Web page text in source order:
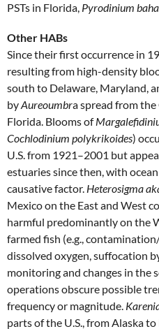
PSTs in Florida, Pyrodinium
Other HABs
Since their first occurrence in
resulting from high-density
south to Delaware, Maryland,
byAureoumbra spread from
Florida. Blooms of
Cochlodinium polykrikoides)
U.S. from 1921–2001 but
estuaries since then, with
causative factor. Heterosigma
Mexico on the East and West
harmful predominantly on the
farmed fish (e.g.,
dissolved oxygen, suffocation
monitoring and changes in the
operations obscure possible
frequency or magnitude.
parts of the U.S., from Alaska